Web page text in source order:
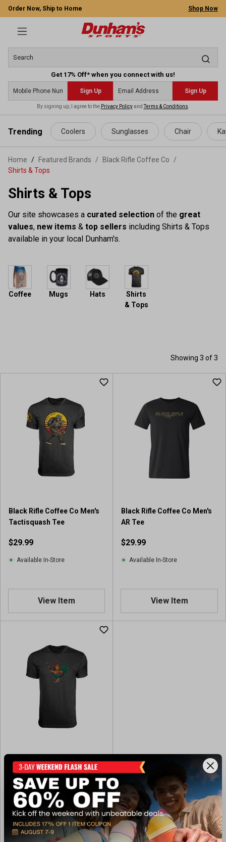
content
Order Now, Ship to Home Shop Now
Get 17% Off* when you connect with us!
Sign Up Sign Up
By signing up, I agree to the Privacy PolicyandTerms & Conditions
Trending Coolers Sunglasses Chair
Home Featured Brands / Black Rifle Coffee Co
/
Shirts & Tops
Shirts & Tops
Our site showcases a curated selection of the great
values, new items & top sellers including Shirts & Tops
available in your local Dunham's.
Coffee Mugs Hats
Shirts
& Tops
Showing 3 of 3
Black Rifle Coffee Co Men's
Tactisquash Tee
$29.99
Available In-Store
View Item
Black Rifle Coffee Co Men's
AR Tee
$29.99
Available In-Store
View Item
Tacticock Tee
$29.99
Available In-Store